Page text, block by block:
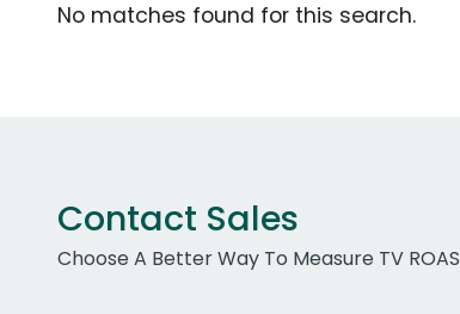
No matches found for this search.
Contact Sales
Choose A Better Way To Measure TV ROAS